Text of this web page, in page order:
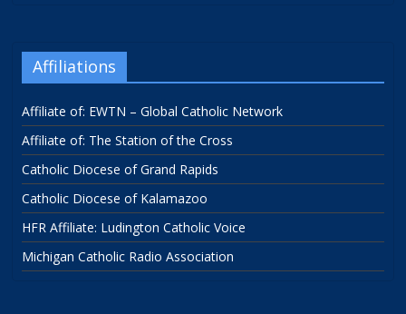
Affiliations
Affiliate of: EWTN – Global Catholic Network
Affiliate of: The Station of the Cross
Catholic Diocese of Grand Rapids
Catholic Diocese of Kalamazoo
HFR Affiliate: Ludington Catholic Voice
Michigan Catholic Radio Association